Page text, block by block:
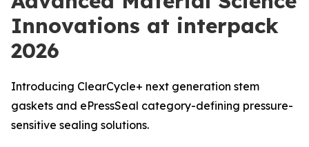
Innovations at interpack
2026
Introducing ClearCycle+ next generation stem
gaskets and ePressSeal category-defining pressure-
sensitive sealing solutions.